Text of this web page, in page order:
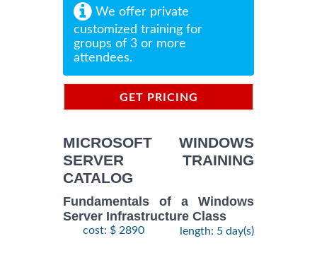
We offer private
customized training for
groups of 3 or more
attendees.
GET PRICING
MICROSOFT WINDOWS
SERVER TRAINING
CATALOG
Fundamentals of a Windows
Server Infrastructure Class
cost: $ 2890 length: 5 day(s)